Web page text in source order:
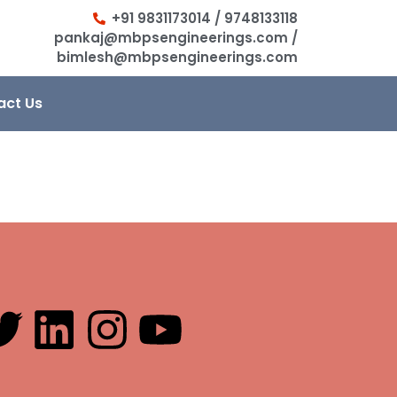
+91 9831173014 / 9748133118
pankaj@mbpsengineerings.com /
bimlesh@mbpsengineerings.com
Us